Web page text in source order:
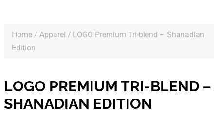
Home / Apparel / LOGO Premium Tri-blend – Shanadian
Edition
LOGO PREMIUM TRI-BLEND –
SHANADIAN EDITION